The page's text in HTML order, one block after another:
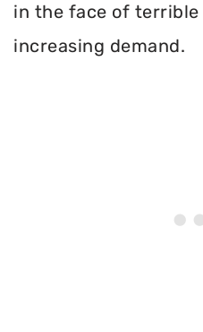
in the face of
increasing demand.